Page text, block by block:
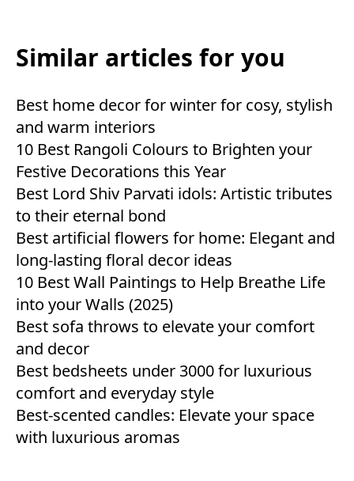
Similar articles for you
Best home decor for winter for cosy, stylish
and warm interiors
10 Best Rangoli Colours to Brighten your
Festive Decorations this Year
Best Lord Shiv Parvati idols: Artistic tributes
to their eternal bond
Best artificial flowers for home: Elegant and
long-lasting floral decor ideas
10 Best Wall Paintings to Help Breathe Life
into your Walls (2025)
Best sofa throws to elevate your comfort
and decor
Best bedsheets under 3000 for luxurious
comfort and everyday style
Best-scented candles: Elevate your space
with luxurious aromas